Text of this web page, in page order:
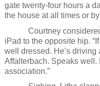
gate twenty-four hours a
the house at all times or
Courtney
iPad to the opposite hip.
well dressed. He’s driving
Affalterbach. Speaks well.
association.”